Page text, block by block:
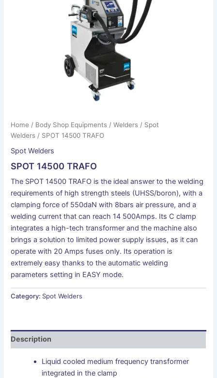
Home / Body Shop Equipments /Welders / Spot
Welders / SPOT 14500 TRAFO
Spot Welders
SPOT 14500 TRAFO
The SPOT 14500 TRAFO is the ideal answer to the welding
requirements of high strength steels (UHSS/boron), with a
clamping force of 550daN with 8bars air pressure, and a
welding current that can reach 14 500Amps. Its C clamp
integrates a high-tech transformer and the machine also
brings a solution to limited power supply issues, as it can
operate with 20 Amps fuses only. Its operation is
extremely easy thanks to the automatic welding
parameters setting in EASY mode.
Category: Spot Welders
Description
Liquid cooled medium frequency transformer
integrated in the clamp